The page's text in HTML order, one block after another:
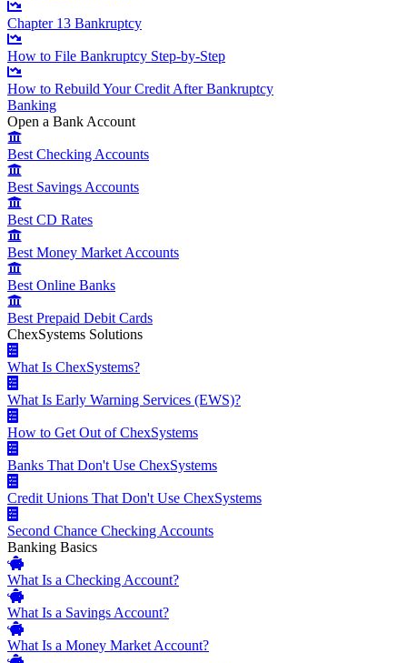
Chapter 13 Bankruptcy
How to File Bankruptcy Step-by-Step
How to Rebuild Your Credit After Bankruptcy
Banking
Open a Bank Account
Best Checking Accounts
Best Savings Accounts
Best CD Rates
Best Money Market Accounts
Best Online Banks
Best Prepaid Debit Cards
ChexSystems Solutions
What Is ChexSystems?
What Is Early Warning Services (EWS)?
How to Get Out of ChexSystems
Banks That Don't Use ChexSystems
Credit Unions That Don't Use ChexSystems
Second Chance Checking Accounts
Banking Basics
What Is a Checking Account?
What Is a Savings Account?
What Is a Money Market Account?